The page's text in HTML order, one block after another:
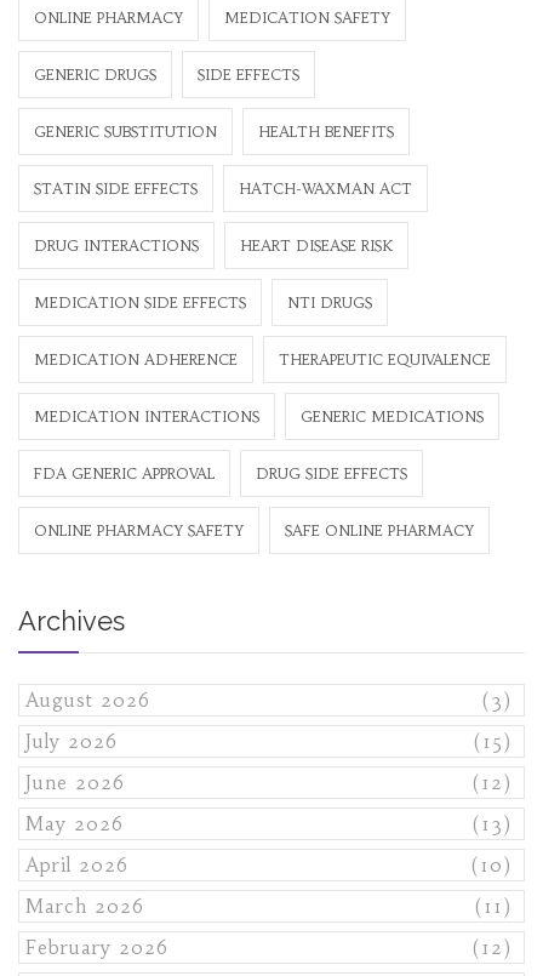
ONLINE PHARMACY MEDICATION SAFETY
GENERIC DRUGS SIDE EFFECTS
GENERIC SUBSTITUTION HEALTH BENEFITS
STATIN SIDE EFFECTS HATCH-WAXMAN ACT
DRUG INTERACTIONS HEART DISEASE RISK
MEDICATION SIDE EFFECTS NTI DRUGS
MEDICATION ADHERENCE THERAPEUTIC EQUIVALENCE
MEDICATION INTERACTIONS GENERIC MEDICATIONS
FDA GENERIC APPROVAL DRUG SIDE EFFECTS
ONLINE PHARMACY SAFETY SAFE ONLINE PHARMACY
Archives
August 2026
(3)
July 2026
(15)
June 2026
(12)
May 2026
(13)
April 2026
(10)
March 2026
(11)
February 2026
(12)